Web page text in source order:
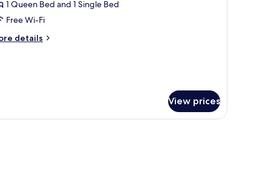
1 Queen Bed and 1 Single Bed
Free Wi-Fi
details
View prices